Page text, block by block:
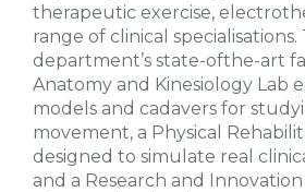
therapeutic exercise,
range of clinical specialisations.
department’s state-ofthe-art
Anatomy and Kinesiology Lab
models and cadavers for
movement, a Physical
designed to simulate real
and a Research and